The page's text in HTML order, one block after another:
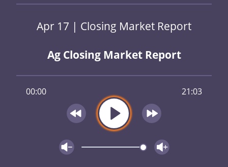
Apr 17 | Closing Market Report
Ag Closing Market Report
00:00 21:03